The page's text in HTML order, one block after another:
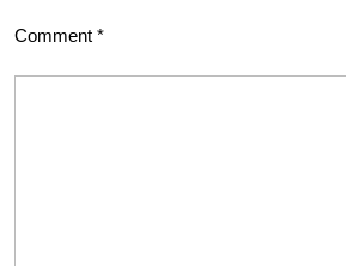
Comment *